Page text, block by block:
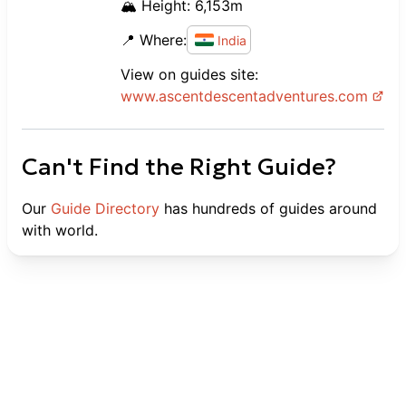
🏔️ Height: 6,153m
📍 Where:
India
View on guides site:
www.ascentdescentadventures.com
Can't Find the Right Guide?
Our Guide Directory has hundreds of guides around
with world.